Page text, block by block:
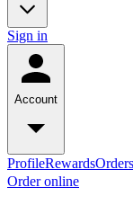
Sign in
Account
ProfileRewardsOrders
Order online